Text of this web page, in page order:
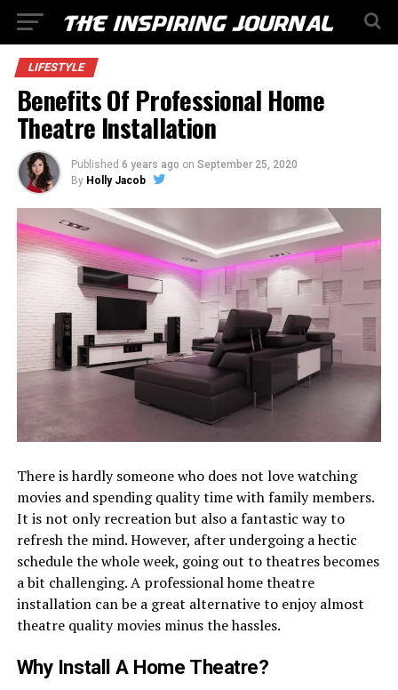
LIFESTYLE
Benefits Of Professional Home
Theatre Installation
Published 6 years ago on September 25, 2020
By Holly Jacob
There is hardly someone who does not love watching
movies and spending quality time with family members.
It is not only recreation but also a fantastic way to
refresh the mind. However, after undergoing a hectic
schedule the whole week, going out to theatres becomes
a bit challenging. A professional home theatre
installation can be a great alternative to enjoy almost
theatre quality movies minus the hassles.
Why Install A Home Theatre?